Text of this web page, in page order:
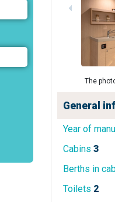
The
General
Year of
Cabins 3
Berths in
Toilets 2